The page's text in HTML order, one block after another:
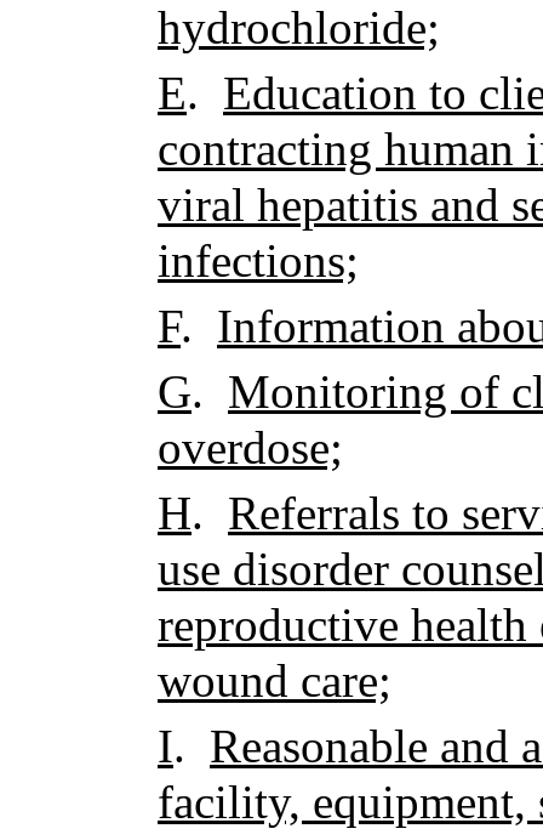
hydrochloride;
E. Education to
contracting human
viral hepatitis and
infections;
F. Information
G. Monitoring of
overdose;
H. Referrals to
use disorder
reproductive health
wound care;
I. Reasonable and
facility, equipment,